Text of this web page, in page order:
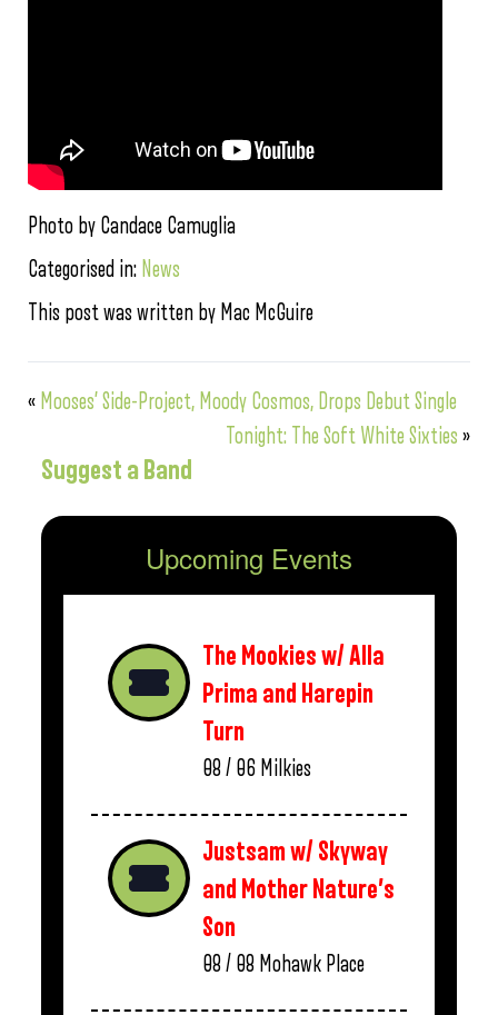
Photo by Candace Camuglia
Categorised in: News
This post was written by Mac McGuire
« Mooses’ Side-Project, Moody Cosmos, Drops Debut Single
Tonight: The Soft White Sixties »
Suggest a Band
Upcoming Events
The Mookies w/ Alla
Prima and Harepin
Turn
08 / 06 Milkies
Justsam w/ Skyway
and Mother Nature’s
Son
08 / 08 Mohawk Place